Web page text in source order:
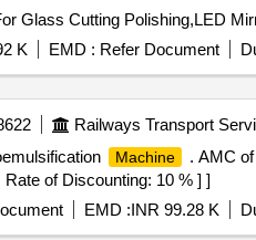
K EMD : Refer Document
Railways Transport
Machine . AMC
of Discounting: 10 % ] ]
EMD :INR 99.28 K